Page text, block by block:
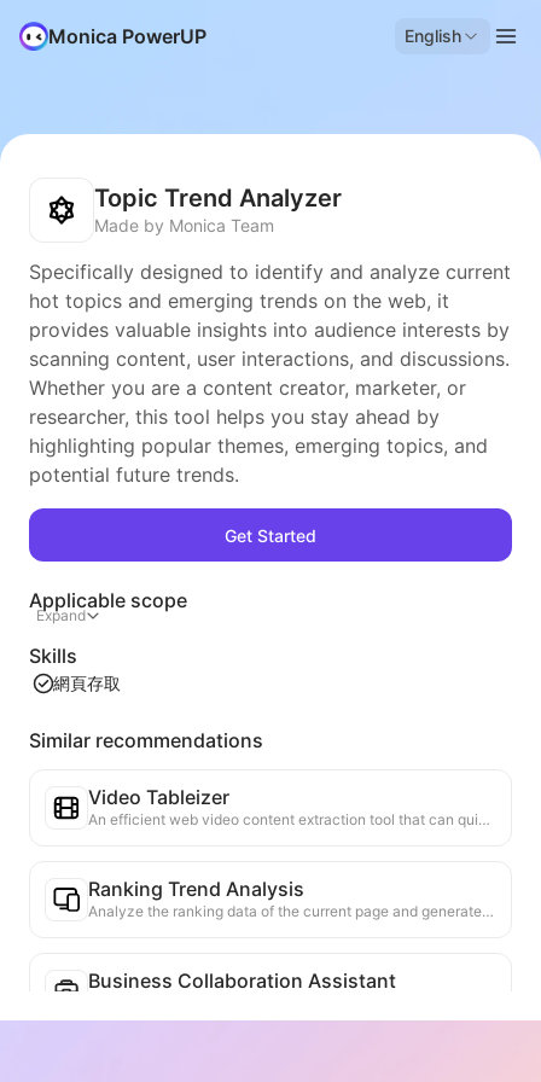
Monica PowerUP English
Topic Trend Analyzer
Made by Monica Team
Specifically designed to identify and analyze current
hot topics and emerging trends on the web, it
provides valuable insights into audience interests by
scanning content, user interactions, and discussions.
Whether you are a content creator, marketer, or
researcher, this tool helps you stay ahead by
highlighting popular themes, emerging topics, and
potential future trends.
Get Started
Applicable scope
Expand
Skills
網頁存取
Similar recommendations
Video Tableizer
An efficient web video content extraction tool that can quickly scan web pages and organize video information into a structured Markdown table.
Ranking Trend Analysis
Analyze the ranking data of the current page and generate a trend report. Identify popular categories, rapidly rising product types, and emerging technologies. Provide instant market insights to help you understand the latest product trends and market movements.
Business Collaboration Assistant